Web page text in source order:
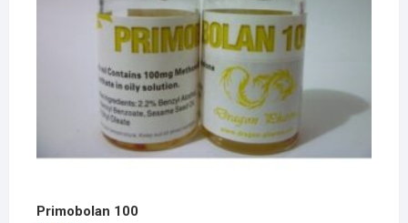
Primobolan 100